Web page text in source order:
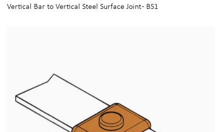
Vertical Bar to Vertical Steel Surface Joint - BS1